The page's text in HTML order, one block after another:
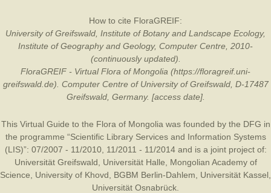
How to cite FloraGREIF:
University of Greifswald, Institute of Botany and Landscape Ecology,
Institute of Geography and Geology, Computer Centre, 2010-
(continuously updated).
FloraGREIF - Virtual Flora of Mongolia (https://floragreif.uni-
greifswald.de). Computer Centre of University of Greifswald, D-17487
Greifswald, Germany. [access date].
This Virtual Guide to the Flora of Mongolia was founded by the DFG in
the programme “Scientific Library Services and Information Systems
(LIS)”: 07/2007 - 11/2010, 11/2011 - 11/2014 and is a joint project of:
Universität Greifswald
Universität Halle
Mongolian Academy of
Science
University of Khovd BGBM Berlin-Dahlem Universität Kassel
Universität Osnabrück